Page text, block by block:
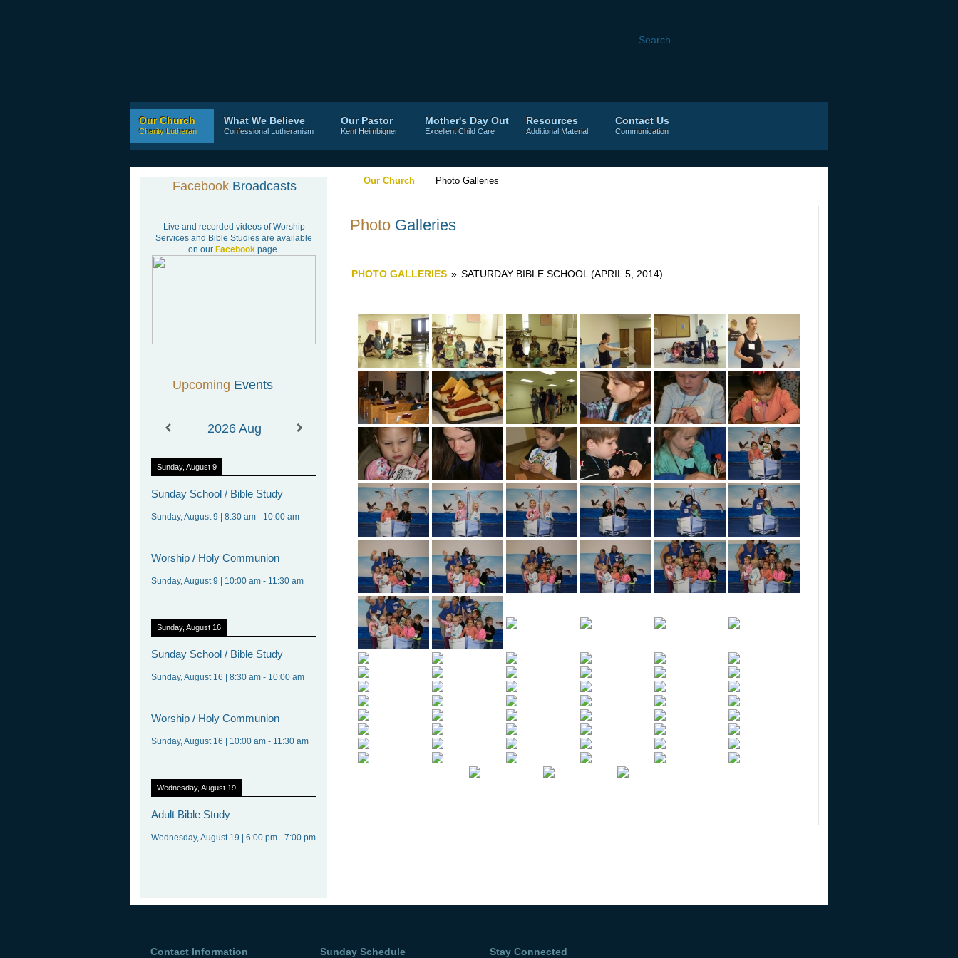
Our Church
Charity Lutheran
What We Believe
Confessional Lutheranism
Our Pastor
Kent Heimbigner
Mother's Day Out
Excellent Child Care
Resources
Additional Material
Contact Us
Communication
Our Church Photo Galleries
Photo Galleries
PHOTO GALLERIES » SATURDAY BIBLE SCHOOL (APRIL 5, 2014)
Facebook Broadcasts
Live and recorded videos of Worship
Services and Bible Studies are available
on our Facebook page.
Upcoming Events
2026Aug
Sunday, August 9
Sunday School / Bible Study
Sunday, August 9 8:30 am - 10:00 am
Worship / Holy Communion
Sunday, August 9 10:00 am - 11:30 am
Sunday, August 16
Sunday School / Bible Study
Sunday, August 16 8:30 am - 10:00 am
Worship / Holy Communion
Sunday, August 16 10:00 am - 11:30 am
Wednesday, August 19
Adult Bible Study
Wednesday, August 19 6:00 pm - 7:00 pm
Contact Information Sunday Schedule Stay Connected